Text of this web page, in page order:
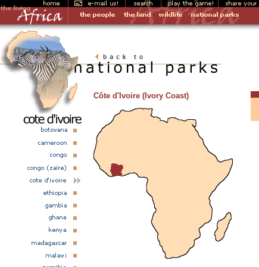
Côte d'Ivoire (Ivory Coast)